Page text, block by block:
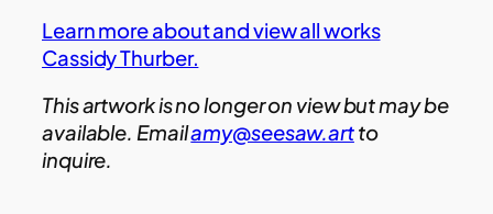
Learn more about and view all works
Cassidy Thurber.
This artwork is no longer on view but may be
available. Emailamy@seesaw.artto
inquire.